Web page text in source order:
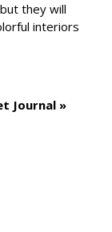
they will
interiors
Journal »